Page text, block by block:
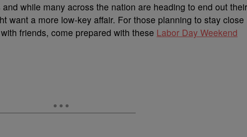
and while many across the nation are heading to end out their
want a more low-key affair. For those planning to stay close
friends, come prepared with these Labor Day Weekend